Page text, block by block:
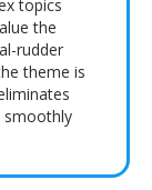
topics
the
rudder
theme is
smoothly